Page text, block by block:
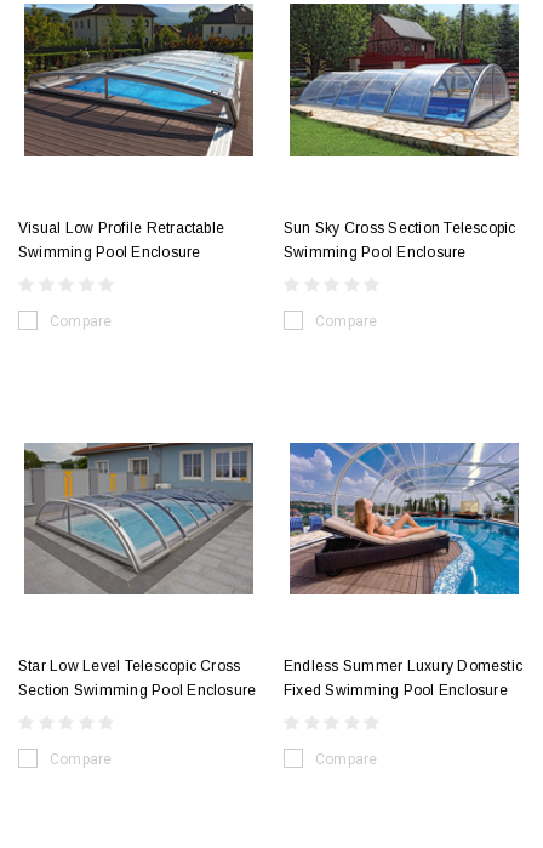
Visual Low Profile Retractable
Swimming Pool Enclosure
Compare
Sun Sky Cross Section Telescopic
Swimming Pool Enclosure
Compare
Star Low Level Telescopic Cross
Section Swimming Pool Enclosure
Compare
Endless Summer Luxury Domestic
Fixed Swimming Pool Enclosure
Compare